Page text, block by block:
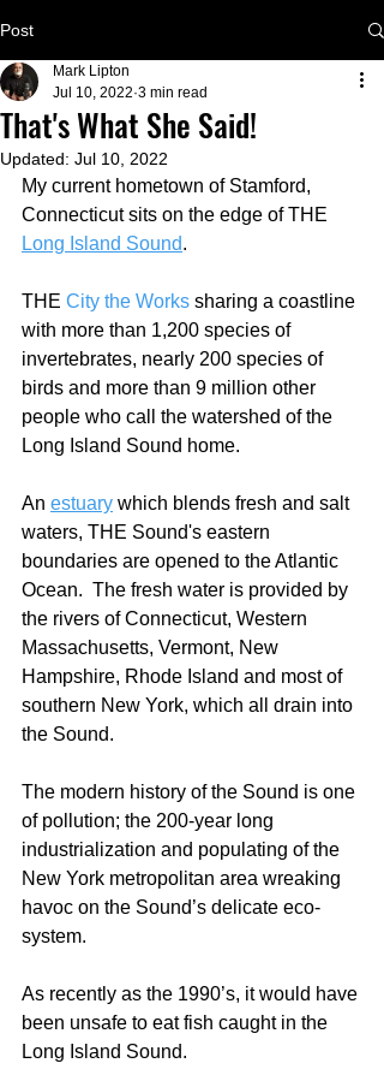
Post
That's What She Said!
Mark Lipton
Jul 10, 2022 3 min read
Updated: Jul 10, 2022
My current hometown of Stamford,
Connecticut sits on the edge of THE
Long Island Sound.
THE City the Works sharing a coastline
with more than 1,200 species of
invertebrates, nearly 200 species of
birds and more than 9 million other
people who call the watershed of the
Long Island Sound home.
An estuary which blends fresh and salt
waters, THE Sound's eastern
boundaries are opened to the Atlantic
Ocean.  The fresh water is provided by
the rivers of Connecticut, Western
Massachusetts, Vermont, New
Hampshire, Rhode Island and most of
southern New York, which all drain into
the Sound.
The modern history of the Sound is one
of pollution; the 200-year long
industrialization and populating of the
New York metropolitan area wreaking
havoc on the Sound’s delicate eco-
system.
As recently as the 1990’s, it would have
been unsafe to eat fish caught in the
Long Island Sound.